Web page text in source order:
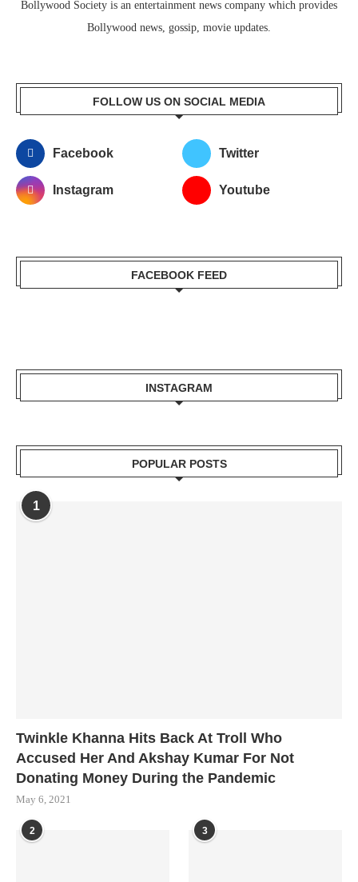
Bollywood Society is an entertainment news company which provides
Bollywood news, gossip, movie updates.
FOLLOW US ON SOCIAL MEDIA
Facebook Twitter
Instagram Youtube
FACEBOOK FEED
INSTAGRAM
POPULAR POSTS
1
Twinkle Khanna Hits Back At Troll Who
Accused Her And Akshay Kumar For Not
Donating Money During the Pandemic
May 6, 2021
2 3